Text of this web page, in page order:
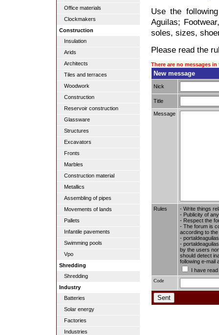
Office materials
Clockmakers
Construction
Insulation
Arids
Architects
Tiles and terraces
Woodwork
Construction
Reservoir construction
Glassware
Structures
Excavators
Fronts
Marbles
Construction material
Metallics
Assembling of pipes
Movements of lands
Pallets
Infantile pavements
Swimming pools
Vpo
Shredding
Shredding
Industry
Batteries
Solar energy
Factories
Industries
Use the
Aguilas;
soles, sizes,
Please read the
There are no messages
New message
Nick
Title
Message
Rules
- Write things
- Publicity of
- Respect the
- The forum is
according to
-
-
by the users
should detect
following e-mail
I have
Code